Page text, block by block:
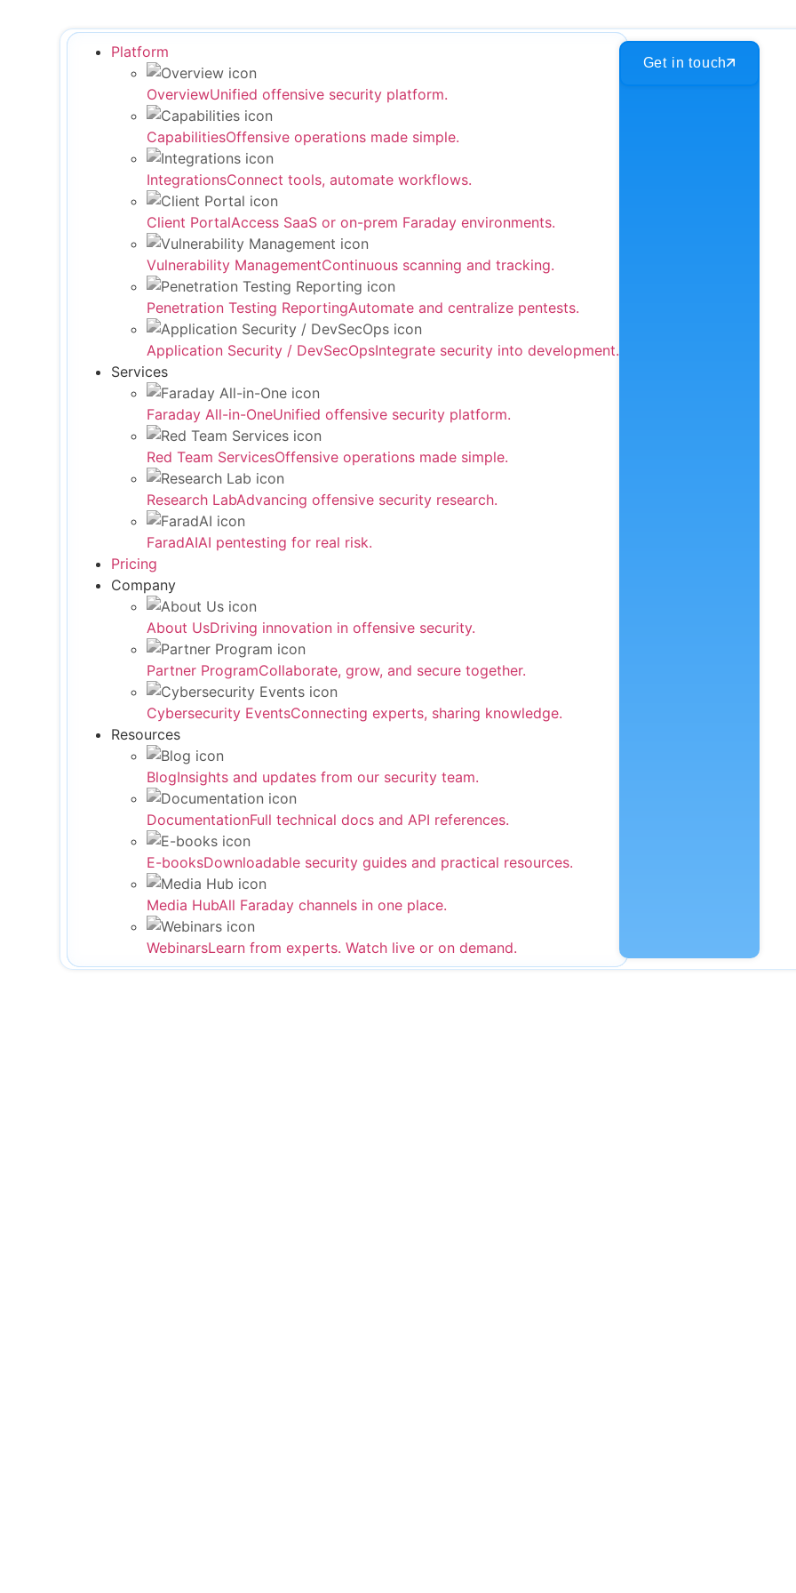
Platform
OverviewUnified offensive security platform.
CapabilitiesOffensive operations made simple.
IntegrationsConnect tools, automate workflows.
Client PortalAccess SaaS or on-prem Faraday environments.
Vulnerability ManagementContinuous scanning and tracking.
Penetration Testing ReportingAutomate and centralize pentests.
Application Security / DevSecOpsIntegrate security into development.
Services
Faraday All-in-OneUnified offensive security platform.
Red Team ServicesOffensive operations made simple.
Research LabAdvancing offensive security research.
FaradAIAI pentesting for real risk.
Pricing
Company
About UsDriving innovation in offensive security.
Partner ProgramCollaborate, grow, and secure together.
Cybersecurity EventsConnecting experts, sharing knowledge.
Resources
BlogInsights and updates from our security team.
DocumentationFull technical docs and API references.
E-booksDownloadable security guides and practical resources.
Media HubAll Faraday channels in one place.
WebinarsLearn from experts. Watch live or on demand.
Get in touch